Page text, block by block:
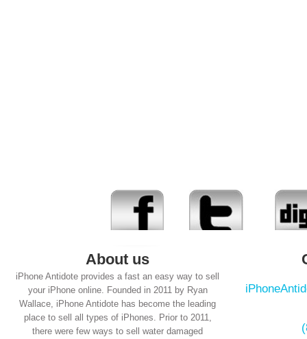
About us
iPhone Antidote provides a fast an easy way to sell
your iPhone online. Founded in 2011 by Ryan
Wallace, iPhone Antidote has become the leading
place to sell all types of iPhones. Prior to 2011,
there were few ways to sell water damaged